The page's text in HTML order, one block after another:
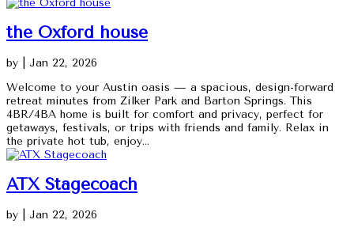
the Oxford house
by
Jan 22, 2026
Welcome to your Austin oasis — a spacious, design-forward
retreat minutes from Zilker Park and Barton Springs. This
4BR/4BA home is built for comfort and privacy, perfect for
getaways, festivals, or trips with friends and family. Relax in
the private hot tub, enjoy...
ATX Stagecoach
by
Jan 22, 2026